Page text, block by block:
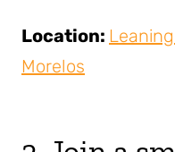
Location:
Morelos